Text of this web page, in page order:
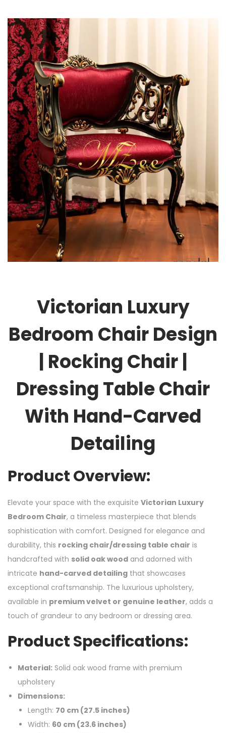
Victorian Luxury
Bedroom Chair Design
| Rocking Chair |
Dressing Table Chair
With Hand-Carved
Detailing
Product Overview:
Elevate your space with the exquisite Victorian Luxury
Bedroom Chair, a timeless masterpiece that blends
sophistication with comfort. Designed for elegance and
durability, this rocking chair/dressing table chair is
handcrafted with solid oak wood and adorned with
intricate hand-carved detailing that showcases
exceptional craftsmanship. The luxurious upholstery,
available in premium velvet or genuine leather, adds a
touch of grandeur to any bedroom or dressing area.
Product Specifications:
Material: Solid oak wood frame with premium
upholstery
Dimensions:
Length: 70 cm (27.5 inches)
Width: 60 cm (23.6 inches)